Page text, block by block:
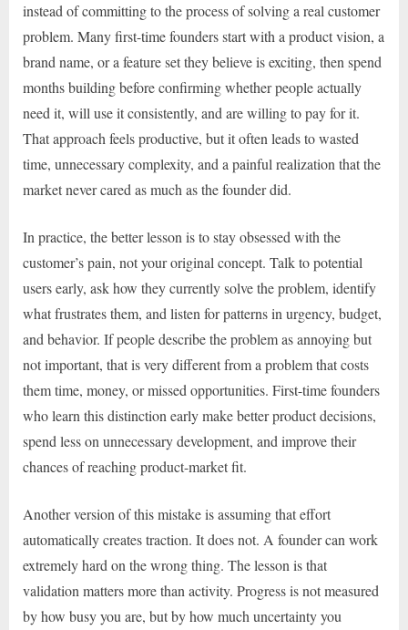
instead of committing to the process of solving a real customer
problem. Many first-time founders start with a product vision, a
brand name, or a feature set they believe is exciting, then spend
months building before confirming whether people actually
need it, will use it consistently, and are willing to pay for it.
That approach feels productive, but it often leads to wasted
time, unnecessary complexity, and a painful realization that the
market never cared as much as the founder did.
In practice, the better lesson is to stay obsessed with the
customer’s pain, not your original concept. Talk to potential
users early, ask how they currently solve the problem, identify
what frustrates them, and listen for patterns in urgency, budget,
and behavior. If people describe the problem as annoying but
not important, that is very different from a problem that costs
them time, money, or missed opportunities. First-time founders
who learn this distinction early make better product decisions,
spend less on unnecessary development, and improve their
chances of reaching product-market fit.
Another version of this mistake is assuming that effort
automatically creates traction. It does not. A founder can work
extremely hard on the wrong thing. The lesson is that
validation matters more than activity. Progress is not measured
by how busy you are, but by how much uncertainty you